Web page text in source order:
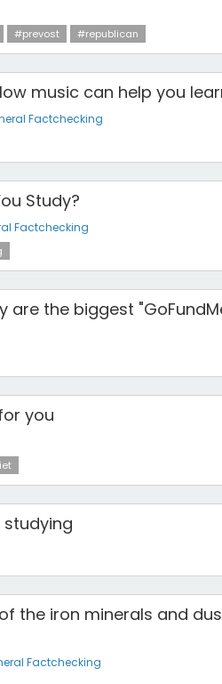
#prevost #republican
music can help you
Factchecking
Study?
Factchecking
are the biggest
you
studying
the iron minerals and
Factchecking